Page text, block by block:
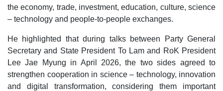
the economy, trade, investment, education, culture, science
– technology and people-to-people exchanges.
He highlighted that during talks between Party General
Secretary and State President To Lam and RoK President
Lee Jae Myung in April 2026, the two sides agreed to
strengthen cooperation in science – technology, innovation
and digital transformation, considering them important